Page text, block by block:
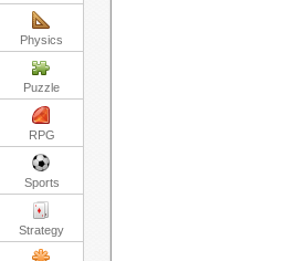
Physics
Puzzle
RPG
Sports
Strategy